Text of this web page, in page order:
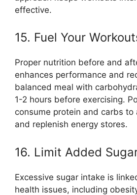
effective.
15. Fuel Your
Proper nutrition before and
enhances performance and
balanced meal with
1-2 hours before exercising.
consume protein and carbs to
and replenish energy stores.
16. Limit Added
Excessive sugar intake is
health issues, including